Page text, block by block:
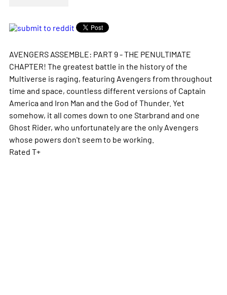
AVENGERS ASSEMBLE: PART 9 - THE PENULTIMATE
CHAPTER! The greatest battle in the history of the
Multiverse is raging, featuring Avengers from throughout
time and space, countless different versions of Captain
America and Iron Man and the God of Thunder. Yet
somehow, it all comes down to one Starbrand and one
Ghost Rider, who unfortunately are the only Avengers
whose powers don't seem to be working.
Rated T+